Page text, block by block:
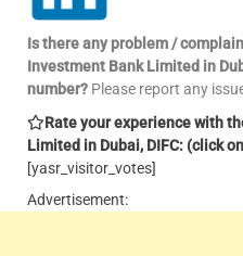
Is there any problem /
Investment Bank Limited in
number? Please report any
Rate your experience with
Limited in Dubai, DIFC: (click
[yasr_visitor_votes]
Advertisement: